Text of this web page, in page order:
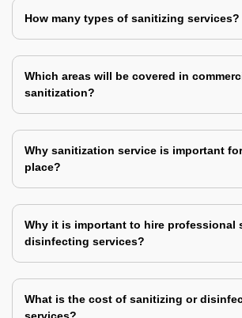
How many types of sanitizing services?
Which areas will be covered in
sanitization?
Why sanitization service is important
place?
Why it is important to hire professional
disinfecting services?
What is the cost of sanitizing or
services?